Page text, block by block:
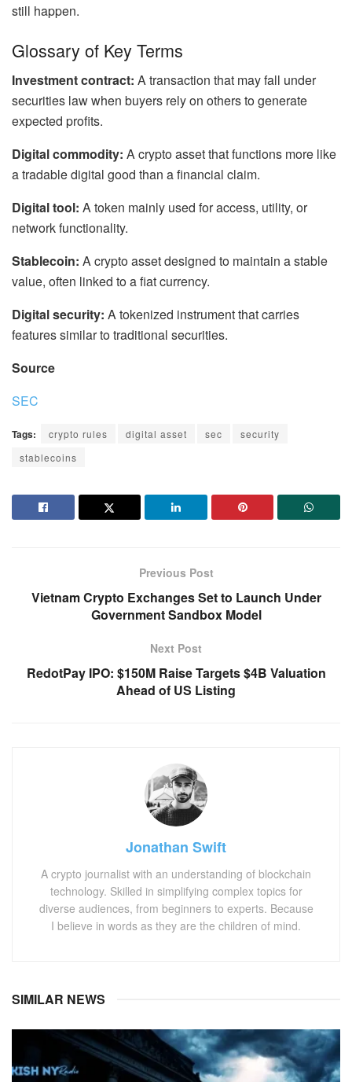
still happen.
Glossary of Key Terms
Investment contract: A transaction that may fall under
securities law when buyers rely on others to generate
expected profits.
Digital commodity: A crypto asset that functions more like
a tradable digital good than a financial claim.
Digital tool: A token mainly used for access, utility, or
network functionality.
Stablecoin: A crypto asset designed to maintain a stable
value, often linked to a fiat currency.
Digital security: A tokenized instrument that carries
features similar to traditional securities.
Source
SEC
Tags: crypto rules digital asset sec
security
stablecoins
Previous Post
Vietnam Crypto Exchanges Set to Launch Under
Government Sandbox Model
Next Post
RedotPay IPO: $150M Raise Targets $4B Valuation
Ahead of US Listing
Jonathan Swift
A crypto journalist with an understanding of blockchain
technology. Skilled in simplifying complex topics for
diverse audiences, from beginners to experts. Because
I believe in words as they are the children of mind.
SIMILAR NEWS